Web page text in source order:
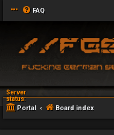
FAQ
Server
status:
Portal Board index